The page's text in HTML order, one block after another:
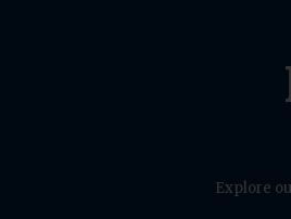
Explore